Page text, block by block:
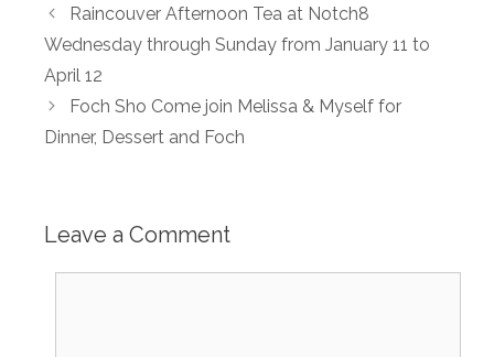
Raincouver Afternoon Tea at Notch8
Wednesday through Sunday from January 11 to
April 12
Foch Sho Come join Melissa & Myself for
Dinner, Dessert and Foch
Leave a Comment